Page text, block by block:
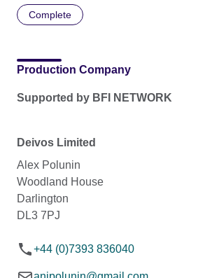
Complete
Production Company
Supported by BFI NETWORK
Deivos Limited
Alex Polunin
Woodland House
Darlington
DL3 7PJ
+44 (0)7393 836040